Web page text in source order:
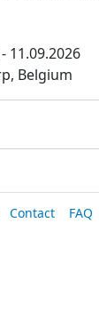
11.09.2026
Belgium
Contact
FAQ